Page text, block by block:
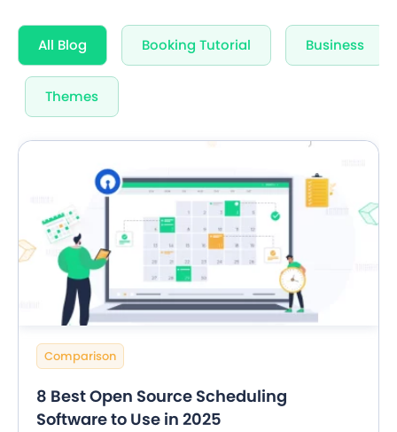
All Blog Booking Tutorial Business
Themes
Comparison
8 Best Open Source Scheduling
Software to Use in 2025